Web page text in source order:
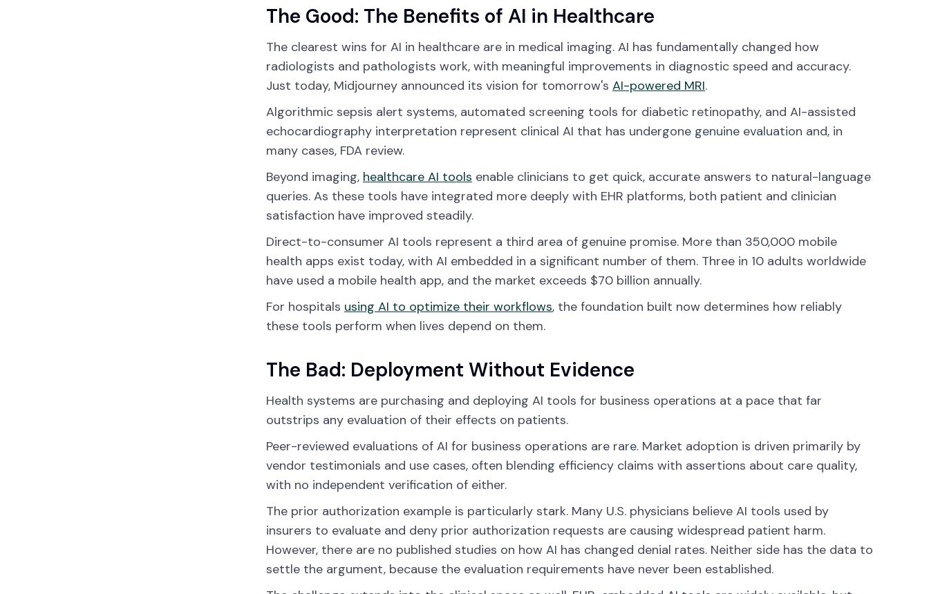
The Good: The Benefits of AI in Healthcare
The clearest wins for AI in healthcare are in medical imaging. AI has fundamentally changed how
radiologists and pathologists work, with meaningful improvements in diagnostic speed and accuracy.
Just today, Midjourney announced its vision for tomorrow's AI-powered MRI.
Algorithmic sepsis alert systems, automated screening tools for diabetic retinopathy, and AI-assisted
echocardiography interpretation represent clinical AI that has undergone genuine evaluation and, in
many cases, FDA review.
Beyond imaging, healthcare AI tools enable clinicians to get quick, accurate answers to natural-language
queries. As these tools have integrated more deeply with EHR platforms, both patient and clinician
satisfaction have improved steadily.
Direct-to-consumer AI tools represent a third area of genuine promise. More than 350,000 mobile
health apps exist today, with AI embedded in a significant number of them. Three in 10 adults worldwide
have used a mobile health app, and the market exceeds $70 billion annually.
For hospitals using AI to optimize their workflows, the foundation built now determines how reliably
these tools perform when lives depend on them.
The Bad: Deployment Without Evidence
Health systems are purchasing and deploying AI tools for business operations at a pace that far
outstrips any evaluation of their effects on patients.
Peer-reviewed evaluations of AI for business operations are rare. Market adoption is driven primarily by
vendor testimonials and use cases, often blending efficiency claims with assertions about care quality,
with no independent verification of either.
The prior authorization example is particularly stark. Many U.S. physicians believe AI tools used by
insurers to evaluate and deny prior authorization requests are causing widespread patient harm.
However, there are no published studies on how AI has changed denial rates. Neither side has the data to
settle the argument, because the evaluation requirements have never been established.